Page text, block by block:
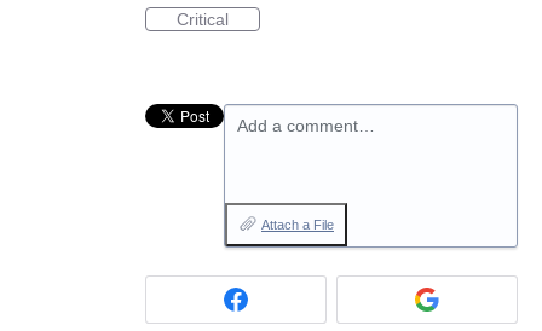
Critical
Add a comment…
Attach a File